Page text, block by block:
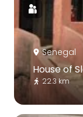
Senegal
House of
22.3 km